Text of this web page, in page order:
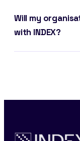
Will my
with INDEX?